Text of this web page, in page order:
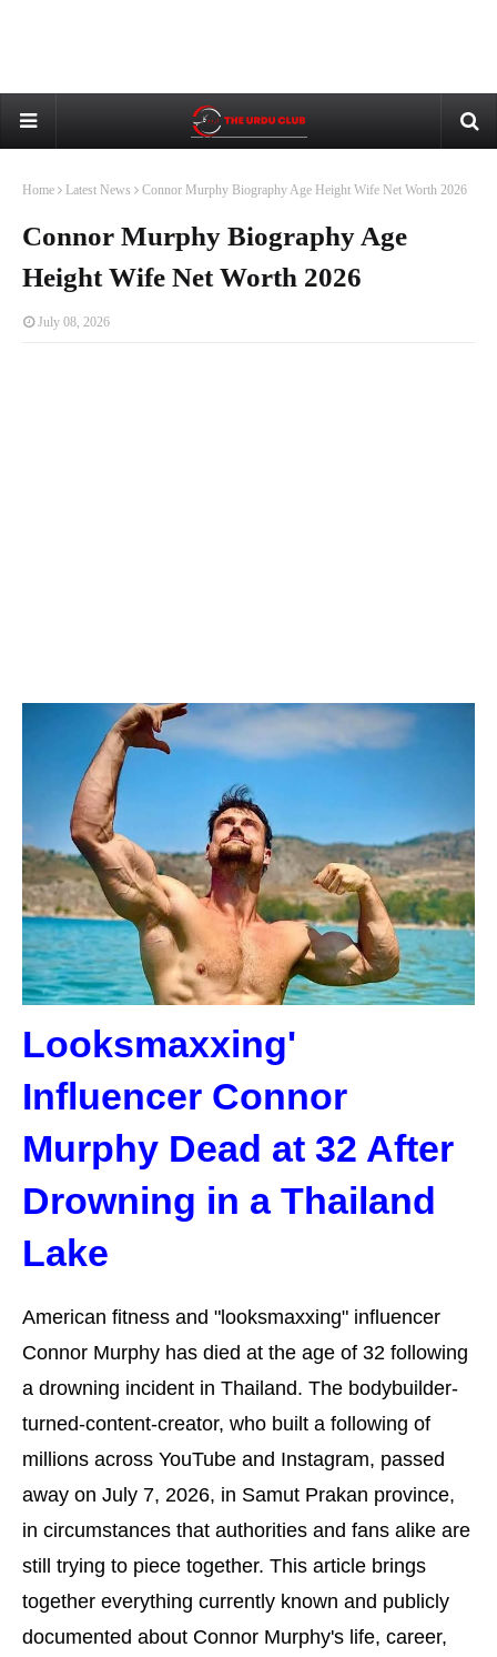
Home Latest News Connor Murphy Biography Age Height Wife Net Worth 2026
Connor Murphy Biography Age
Height Wife Net Worth 2026
July 08, 2026
Looksmaxxing'
Influencer Connor
Murphy Dead at 32 After
Drowning in a Thailand
Lake
American fitness and "looksmaxxing" influencer
Connor Murphy has died at the age of 32 following
a drowning incident in Thailand. The bodybuilder-
turned-content-creator, who built a following of
millions across YouTube and Instagram, passed
away on July 7, 2026, in Samut Prakan province,
in circumstances that authorities and fans alike are
still trying to piece together. This article brings
together everything currently known and publicly
documented about Connor Murphy's life, career,